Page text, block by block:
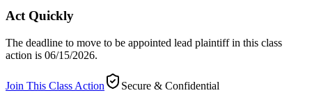
Act Quickly
The deadline to move to be appointed lead plaintiff in this class
action is 06/15/2026.
Join This Class Action
Secure & Confidential